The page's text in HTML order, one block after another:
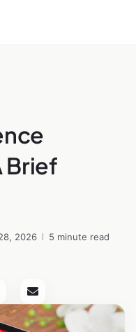
Brief
2026 5 minute read